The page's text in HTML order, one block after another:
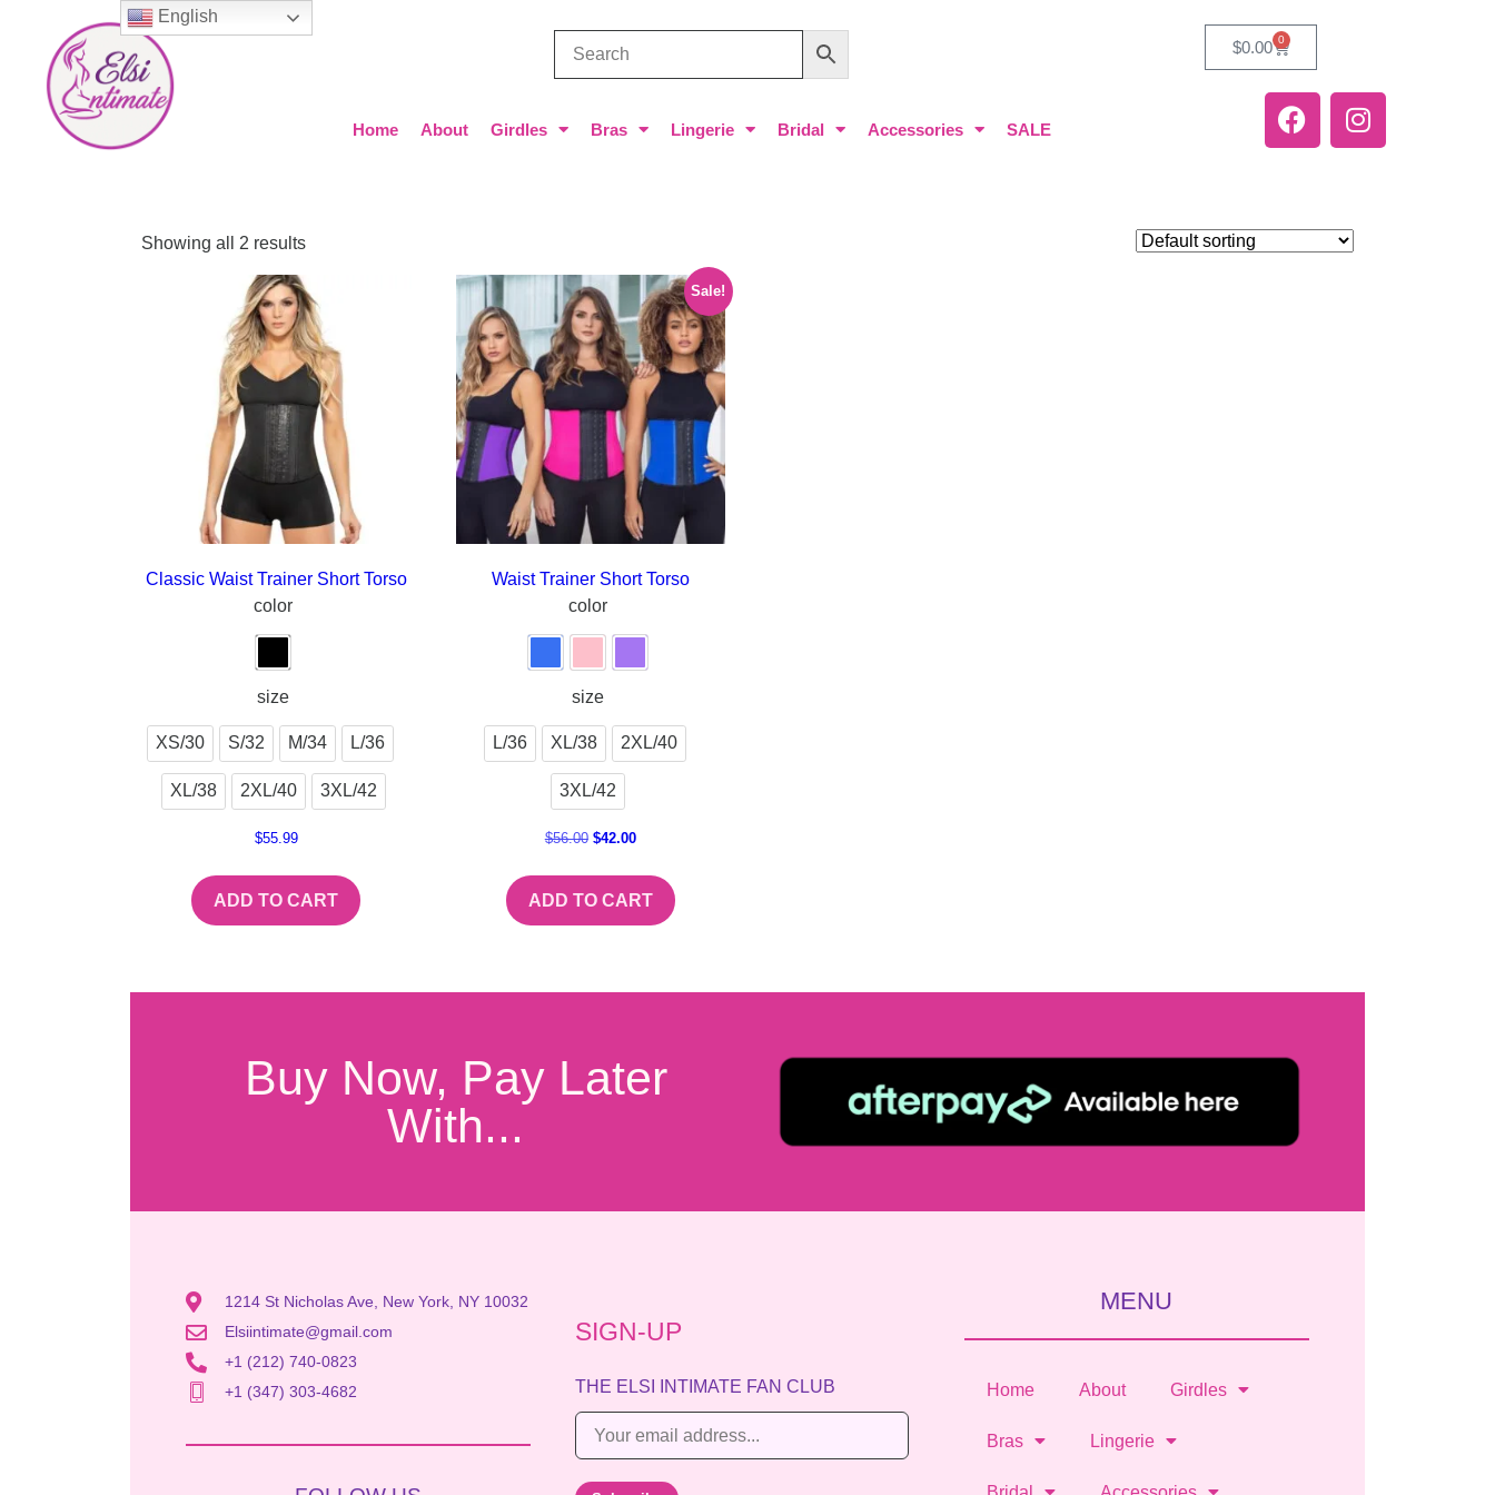
Home About Girdles Bras Lingerie Bridal Accessories SALE
$0.00 0
Showing all 2 results
Classic Waist Trainer Short Torso
color
size
XS/30 S/32 M/34 L/36
XL/38 2XL/40 3XL/42
$55.99
ADD TO CART
Sale!
Waist Trainer Short Torso
color
size
L/36 XL/38 2XL/40
3XL/42
$56.00 $42.00
ADD TO CART
Buy Now, Pay Later
With...
1214 St Nicholas Ave, New York, NY 10032
Elsiintimate@gmail.com
+1 (212) 740-0823
+1 (347) 303-4682
SIGN-UP
THE ELSI INTIMATE FAN CLUB
m
a
MENU
Home About Girdles
Bras Lingerie
English